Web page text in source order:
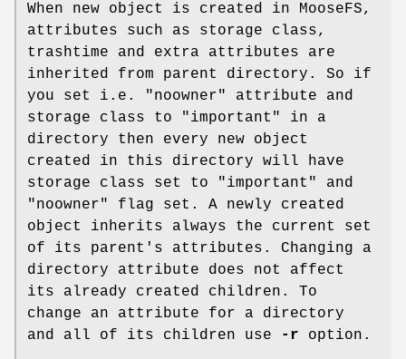
When new object is created in MooseFS,
attributes such as storage class,
trashtime and extra attributes are
inherited from parent directory. So if
you set i.e. "noowner" attribute and
storage class to "important" in a
directory then every new object
created in this directory will have
storage class set to "important" and
"noowner" flag set. A newly created
object inherits always the current set
of its parent's attributes. Changing a
directory attribute does not affect
its already created children. To
change an attribute for a directory
and all of its children use
-r option.